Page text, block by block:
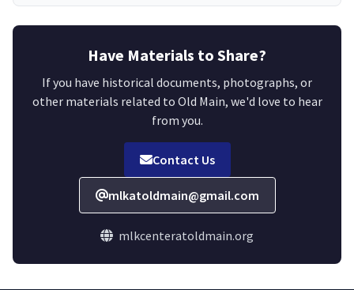
Have Materials to Share?
If you have historical documents, photographs, or
other materials related to Old Main, we'd love to hear
from you.
Contact Us
mlkatoldmain@gmail.com
mlkcenteratoldmain.org